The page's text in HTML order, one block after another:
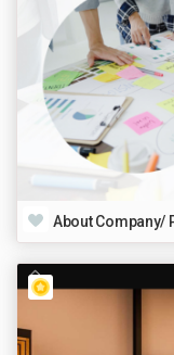
About Company/